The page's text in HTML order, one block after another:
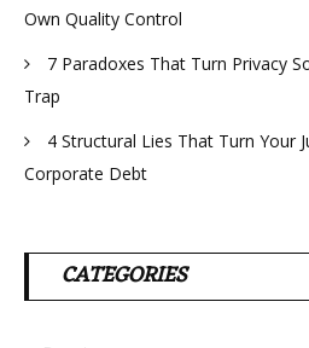
Own Quality Control
7 Paradoxes That Turn Privacy
Trap
4 Structural Lies That Turn Your
Corporate Debt
CATEGORIES